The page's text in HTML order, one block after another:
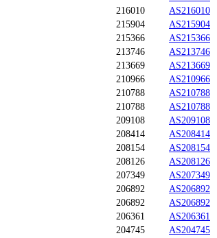
216010 AS216010
215904 AS215904
215366 AS215366
213746 AS213746
213669 AS213669
210966 AS210966
210788 AS210788
210788 AS210788
209108 AS209108
208414 AS208414
208154 AS208154
208126 AS208126
207349 AS207349
206892 AS206892
206892 AS206892
206361 AS206361
204745 AS204745